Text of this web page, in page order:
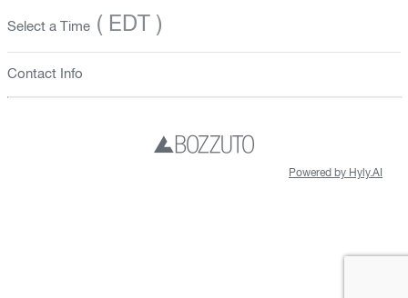
Select a Time ( EDT )
Contact Info
Powered by Hyly.AI